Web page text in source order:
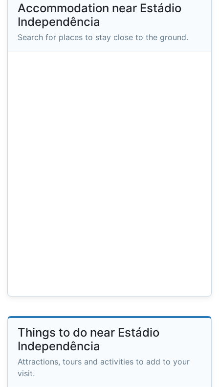
Accommodation near Estádio
Independência
Search for places to stay close to the ground.
Things to do near Estádio
Independência
Attractions, tours and activities to add to your
visit.